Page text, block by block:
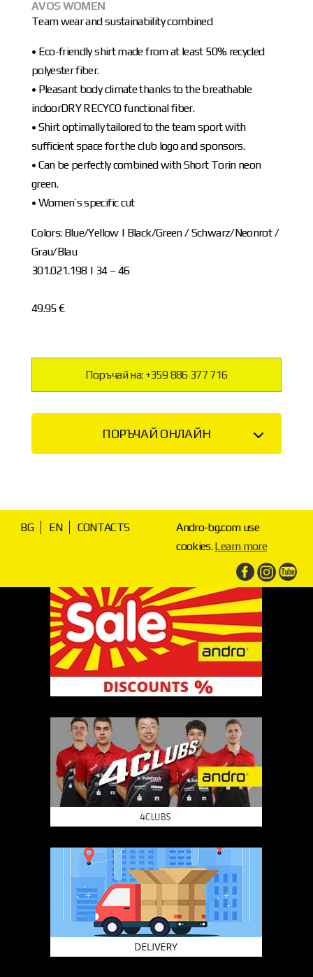
AVOS WOMEN
Team wear and sustainability combined
• Eco-friendly shirt made from at least 50% recycled
polyester fiber.
• Pleasant body climate thanks to the breathable
indoorDRY RECYCO functional fiber.
• Shirt optimally tailored to the team sport with
sufficient space for the club logo and sponsors.
• Can be perfectly combined with Short Torin neon
green.
• Women’s specific cut
Colors: Blue/Yellow | Black/Green / Schwarz/Neonrot /
Grau/Blau
301.021.198 | 34 – 46
49.95 €
Поръчай на: +359 886 377 716
ПОРЪЧАЙ ОНЛАЙН
BG EN CONTACTS
Andro-bg.com use
cookies.Learn more